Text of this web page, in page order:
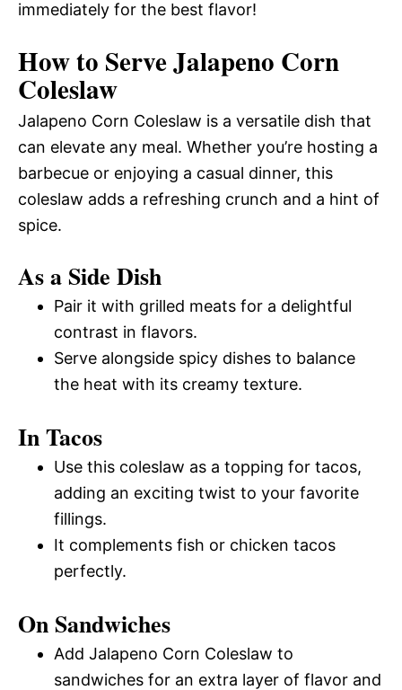
immediately for the best flavor!
How to Serve Jalapeno Corn
Coleslaw
Jalapeno Corn Coleslaw is a versatile dish that
can elevate any meal. Whether you’re hosting a
barbecue or enjoying a casual dinner, this
coleslaw adds a refreshing crunch and a hint of
spice.
As a Side Dish
Pair it with grilled meats for a delightful
contrast in flavors.
Serve alongside spicy dishes to balance
the heat with its creamy texture.
In Tacos
Use this coleslaw as a topping for tacos,
adding an exciting twist to your favorite
fillings.
It complements fish or chicken tacos
perfectly.
On Sandwiches
Add Jalapeno Corn Coleslaw to
sandwiches for an extra layer of flavor and